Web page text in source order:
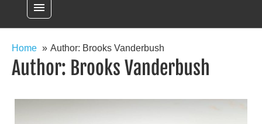
menu
Home Author: Brooks Vanderbush
Author: Brooks Vanderbush